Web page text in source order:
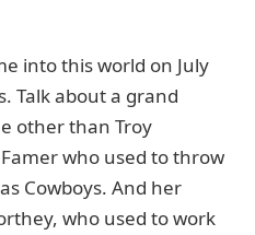
into this world on July
Talk about a grand
other than Troy
who used to throw
Cowboys. And her
who used to work